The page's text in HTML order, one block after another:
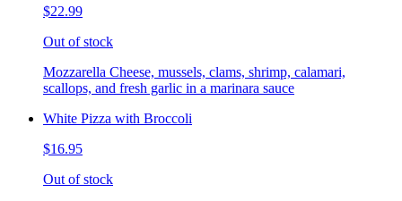
$22.99
Out of stock
Mozzarella Cheese, mussels, clams, shrimp, calamari,
scallops, and fresh garlic in a marinara sauce
White Pizza with Broccoli
$16.95
Out of stock